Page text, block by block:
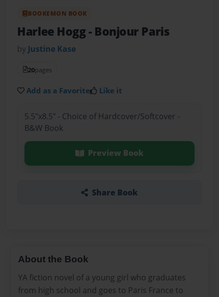
BOOKEMON BOOK
Harlee Hogg- Bonjour Paris
by Justine Kase
20pages
Add as a Favorite Like it
5.5"x8.5" - Choice of Hardcover/Softcover -
B&W Book
Preview Book
Share Book
About the Book
YA fiction novel of a young girl who graduates
from high school and goes to Paris France to